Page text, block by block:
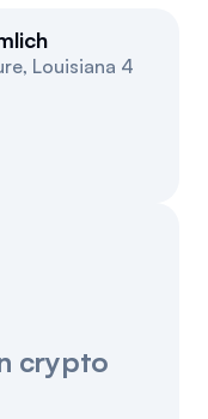
, Louisiana 4
crypto